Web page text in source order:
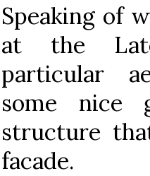
Speaking of
at the
particular
some nice
structure
facade.